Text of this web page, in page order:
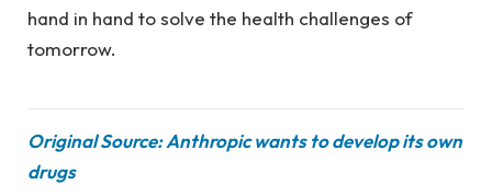
hand in hand to solve the health challenges of
tomorrow.
Original Source: Anthropic wants to develop its own
drugs